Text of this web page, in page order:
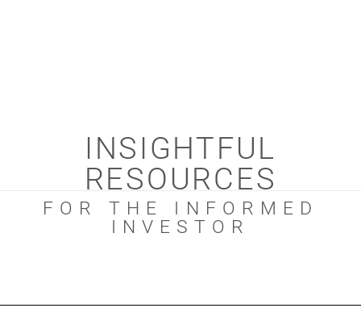
INSIGHTFUL
RESOURCES
FOR THE INFORMED
INVESTOR